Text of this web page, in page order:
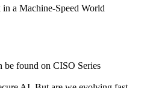
a Machine-Speed World
be found on CISO Series